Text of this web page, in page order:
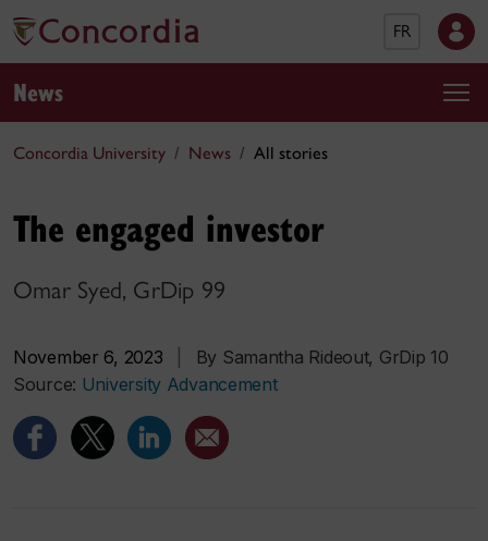
FR
News
Concordia University News All stories
The engaged investor
Omar Syed, GrDip 99
November 6, 2023
By Samantha Rideout, GrDip 10
Source: University Advancement